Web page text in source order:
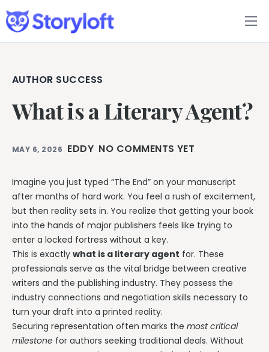
Features
Book Writing App
FAQs
Blog
About
Pricing
AUTHOR SUCCESS
What is a Literary Agent?
MAY 6, 2026 EDDY NO COMMENTS YET
Imagine you just typed “The End” on your manuscript
after months of hard work. You feel a rush of excitement,
but then reality sets in. You realize that getting your book
into the hands of major publishers feels like trying to
enter a locked fortress without a key.
This is exactly what is a literary agent for. These
professionals serve as the vital bridge between creative
writers and the publishing industry. They possess the
industry connections and negotiation skills necessary to
turn your draft into a printed reality.
Securing representation often marks the most critical
milestone for authors seeking traditional deals. Without